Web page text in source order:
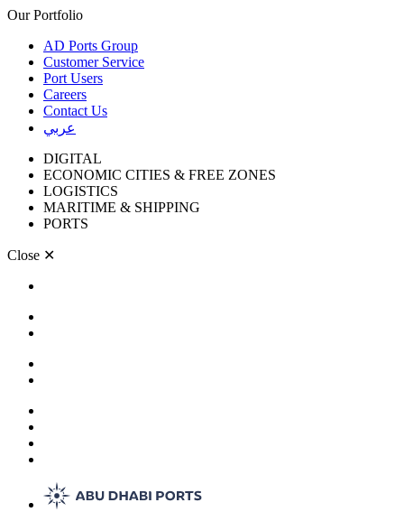
Our Portfolio
AD Ports Group
Customer Service
Port Users
Careers
Contact Us
عربي
DIGITAL
ECONOMIC CITIES & FREE ZONES
LOGISTICS
MARITIME & SHIPPING
PORTS
Close ✕